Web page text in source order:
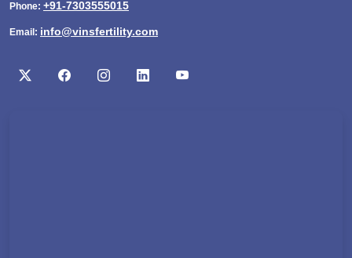
Phone: +91-7303555015
Email: info@vinsfertility.com